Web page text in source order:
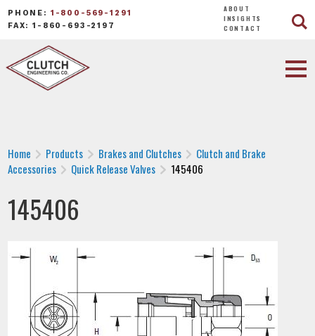
PHONE: 1-800-569-1291
FAX: 1-860-693-2197
ABOUT
INSIGHTS
CONTACT
Home Products Brakes and Clutches
Clutch and Brake
Accessories
Quick Release Valves 145406
145406